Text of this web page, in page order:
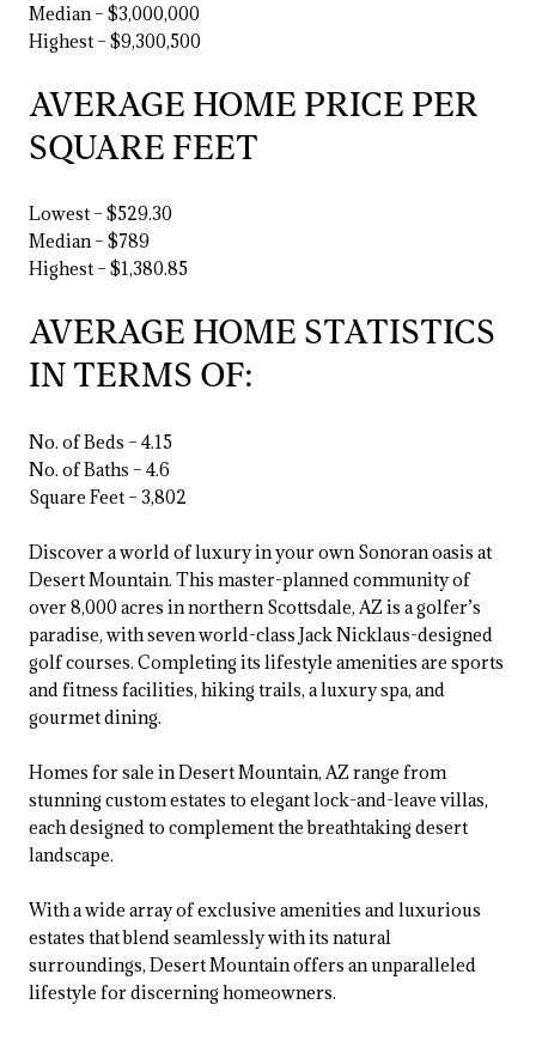
Median – $3,000,000
Highest – $9,300,500
AVERAGE HOME PRICE PER
SQUARE FEET
Lowest – $529.30
Median – $789
Highest – $1,380.85
AVERAGE HOME STATISTICS
IN TERMS OF:
No. of Beds – 4.15
No. of Baths – 4.6
Square Feet – 3,802
Discover a world of luxury in your own Sonoran oasis at
Desert Mountain. This master-planned community of
over 8,000 acres in northern Scottsdale, AZ is a golfer’s
paradise, with seven world-class Jack Nicklaus-designed
golf courses. Completing its lifestyle amenities are sports
and fitness facilities, hiking trails, a luxury spa, and
gourmet dining.
Homes for sale in Desert Mountain, AZ range from
stunning custom estates to elegant lock-and-leave villas,
each designed to complement the breathtaking desert
landscape.
With a wide array of exclusive amenities and luxurious
estates that blend seamlessly with its natural
surroundings, Desert Mountain offers an unparalleled
lifestyle for discerning homeowners.